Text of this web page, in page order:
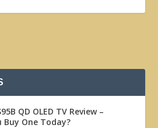
QD OLED TV Review –
Buy One Today?